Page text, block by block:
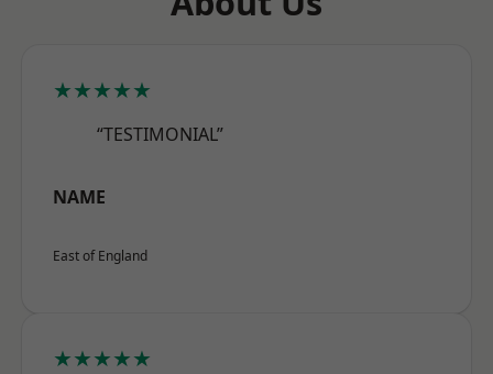
★★★★★
“TESTIMONIAL”
NAME
East of England
★★★★★